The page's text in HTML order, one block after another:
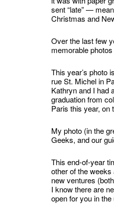
sent “late” —
Christmas and
Over the last few
memorable
This year’s photo
rue St. Michel in
Kathryn and I had
graduation from
Paris this year, on
My photo (in the
Geeks, and our
This end-of-year
other of the weeks
new ventures
I know there are
open for you in